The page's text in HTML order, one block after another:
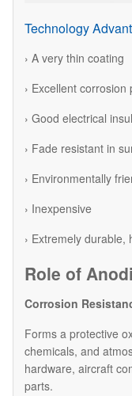
Technology
› A very thin coating
› Excellent corrosion
› Good electrical
› Fade resistant in
› Environmentally
› Inexpensive
› Extremely
Role of
Corrosion
Forms a protective
chemicals, and
hardware, aircraft
parts.